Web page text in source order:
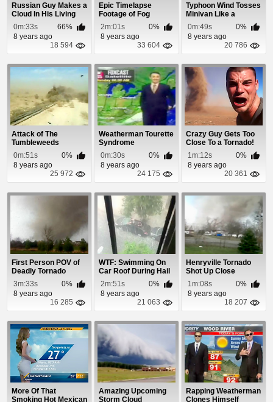
Russian Guy Makes a
Cloud In His Living
Room
0m:33s
66%
8 years ago
18 594
Epic Timelapse
Footage of Fog
Rolling Into Portland
2m:01s
0%
8 years ago
33 604
Typhoon Wind Tosses
Minivan Like a
Ragdoll
0m:49s
0%
8 years ago
20 786
Attack of The
Tumbleweeds
0m:51s
0%
8 years ago
25 972
Weatherman Tourette
Syndrome
0m:30s
0%
8 years ago
24 175
Crazy Guy Gets Too
Close To a Tornado!
1m:12s
0%
8 years ago
20 361
First Person POV of
Deadly Tornado
Strike
3m:33s
0%
8 years ago
16 285
WTF: Swimming On
Car Roof During Hail
Storm
2m:51s
0%
8 years ago
21 063
Henryville Tornado
Shot Up Close
1m:08s
0%
8 years ago
18 207
More Of That
Smoking Hot Mexican
Amazing Upcoming
Storm Cloud
Rapping Weatherman
Clones Himself